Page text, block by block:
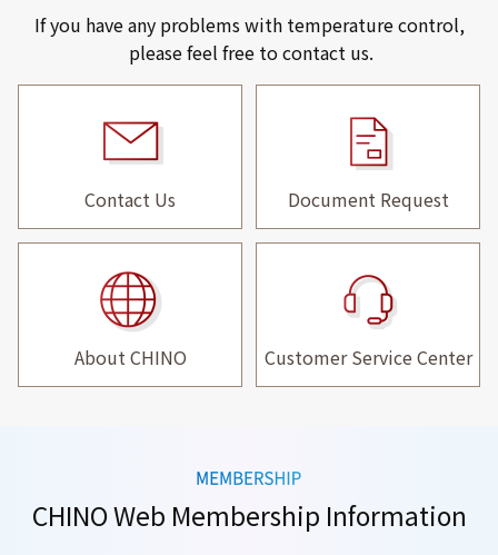
If you have any problems with temperature control,
please feel free to contact us.
Contact Us Document Request
About CHINO Customer Service Center
CHINO Web Membership Information